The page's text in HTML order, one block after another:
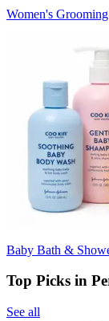
Women's Grooming
Baby Bath &
Top Picks in
See all